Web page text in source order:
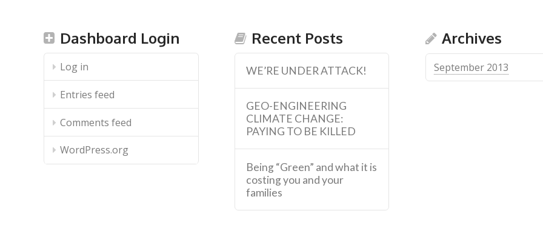
Dashboard Login
Log in
Entries feed
Comments feed
WordPress.org
Recent Posts
WE’RE UNDER ATTACK!
GEO-ENGINEERING
CLIMATE CHANGE:
PAYING TO BE KILLED
Being “Green” and what it is
costing you and your
families
Archives
September 2013